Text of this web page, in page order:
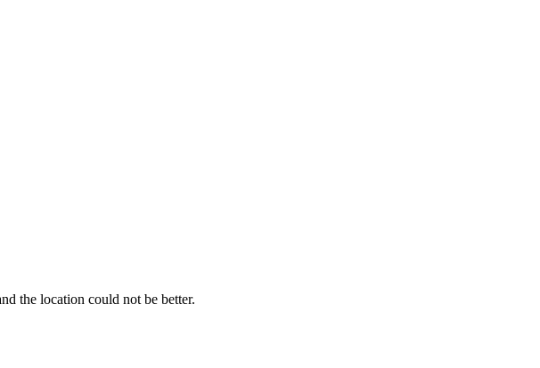
the location could not be better.